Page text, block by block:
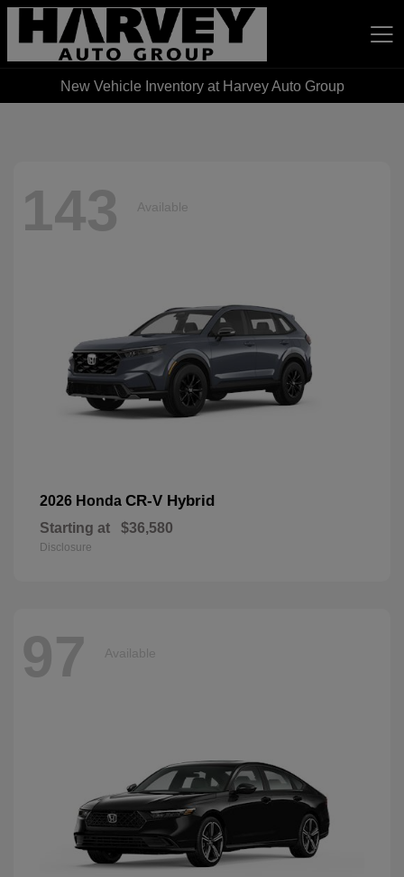
Harvey Auto Group
New Vehicle Inventory at Harvey Auto Group
143 Available
2026 Honda CR-V Hybrid
Starting at $36,580
Disclosure
97 Available